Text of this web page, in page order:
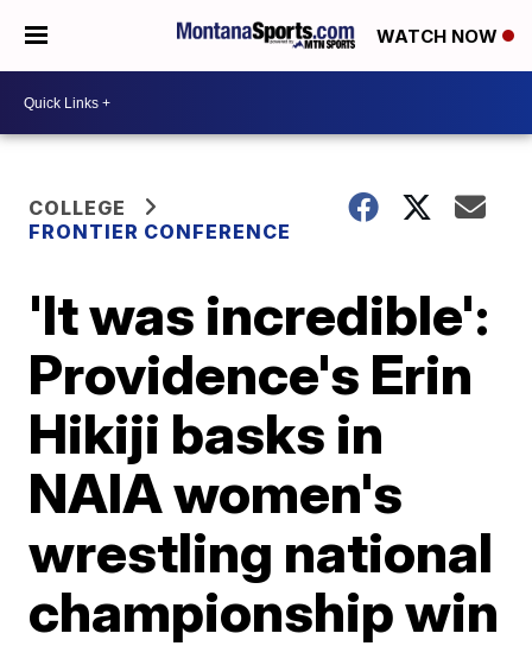
WATCH NOW
COLLEGE
FRONTIER CONFERENCE
'It was incredible':
Providence's Erin
Hikiji basks in
NAIA women's
wrestling national
championship win